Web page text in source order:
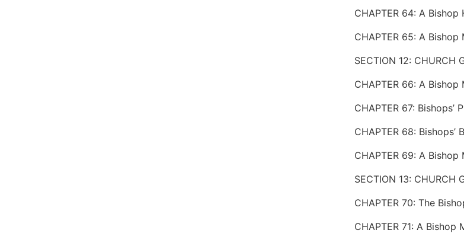
SECTION 12: CHURCH
CHAPTER 67: Bishops’
CHAPTER 68: Bishops’
CHAPTER 69: A Bishop
SECTION 13: CHURCH